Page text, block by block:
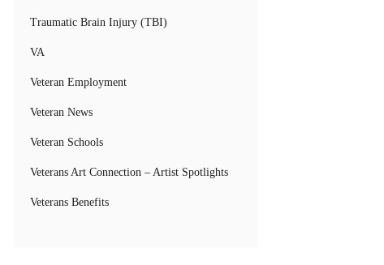
Traumatic Brain Injury (TBI)
VA
Veteran Employment
Veteran News
Veteran Schools
Veterans Art Connection – Artist Spotlights
Veterans Benefits